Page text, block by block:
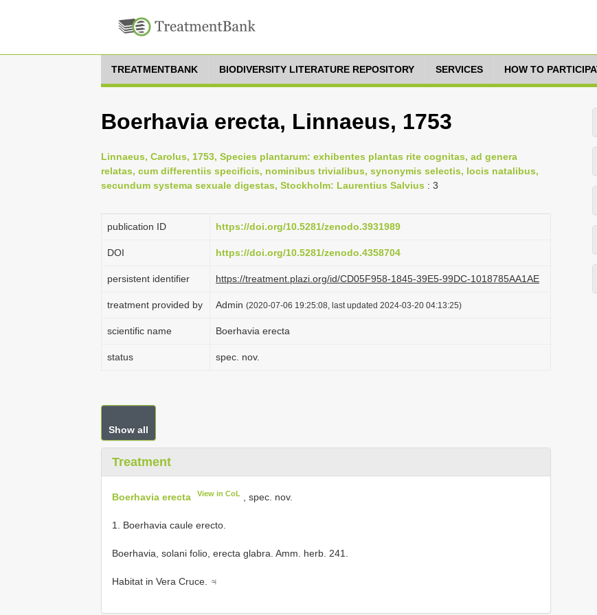
TREATMENTBANK BIODIVERSITY LITERATURE REPOSITORY SERVICES HOW TO
Boerhavia erecta, Linnaeus, 1753
Linnaeus, Carolus, 1753, Species plantarum: exhibentes plantas rite cognitas, ad genera
relatas, cum differentiis specificis, nominibus trivialibus, synonymis selectis, locis natalibus,
secundum systema sexuale digestas, Stockholm: Laurentius Salvius : 3
publication ID https://doi.org/10.5281/zenodo.3931989
DOI https://doi.org/10.5281/zenodo.4358704
persistent identifier https://treatment.plazi.org/id/CD05F958-1845-39E5-99DC-1018785AA1AE
treatment provided by Admin (2020-07-06 19:25:08, last updated 2024-03-20 04:13:25)
scientific name Boerhavia erecta
status spec. nov.
Show all
Treatment
Boerhavia erecta View in CoL , spec. nov.
1. Boerhavia caule erecto.
Boerhavia, solani folio, erecta glabra. Amm. herb. 241.
Habitat in Vera Cruce. ♃